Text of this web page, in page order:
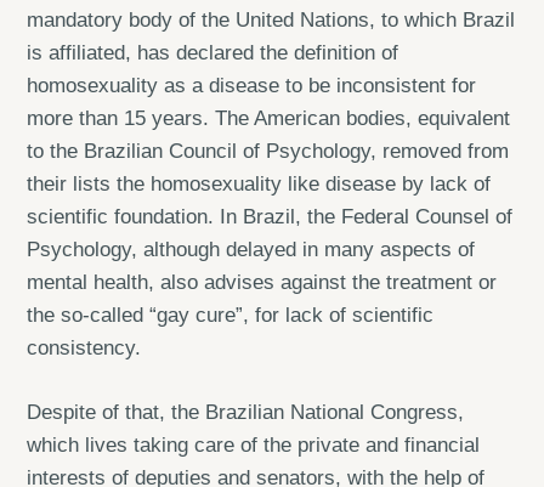
mandatory body of the United Nations, to which Brazil
is affiliated, has declared the definition of
homosexuality as a disease to be inconsistent for
more than 15 years. The American bodies, equivalent
to the Brazilian Council of Psychology, removed from
their lists the homosexuality like disease by lack of
scientific foundation. In Brazil, the Federal Counsel of
Psychology, although delayed in many aspects of
mental health, also advises against the treatment or
the so-called “gay cure”, for lack of scientific
consistency.
Despite of that, the Brazilian National Congress,
which lives taking care of the private and financial
interests of deputies and senators, with the help of